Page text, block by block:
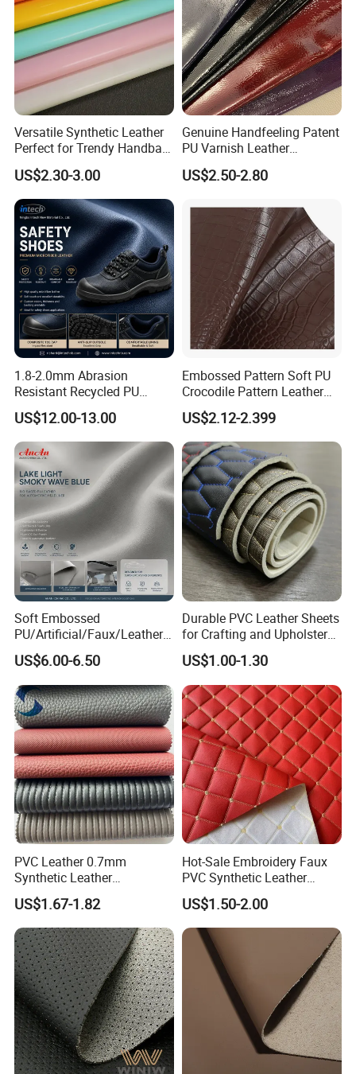
Versatile Synthetic Leather
Perfect for Trendy Handbag
Designs
US$2.30-3.00
Genuine Handfeeling Patent
PU Varnish Leather
Microfiber for Car Seat
Upholstery Furniture
US$2.50-2.80
1.8-2.0mm Abrasion
Resistant Recycled PU
Microfiber
Synthetic/Artificial Vegan
Leather for Safety Shoes
Upper Leatherette
US$12.00-13.00
Embossed Pattern Soft PU
Crocodile Pattern Leather
for Use in Bags 1.0mm
US$2.12-2.399
Soft Embossed
PU/Artificial/Faux/Leatheret
te/Synthetic/Vegan Leather
for Automotive Roof
Upholstery Material EV &
SUV Headliner
US$6.00-6.50
Durable PVC Leather Sheets
for Crafting and Upholstery
Projects
US$1.00-1.30
PVC Leather 0.7mm
Synthetic Leather
Automotive Artificial PVC
Fabric for Car Seat
Upholstery Sofa Bag
US$1.67-1.82
Hot-Sale Embroidery Faux
PVC Synthetic Leather
Fabric with Sponge for Car
Mats
US$1.50-2.00